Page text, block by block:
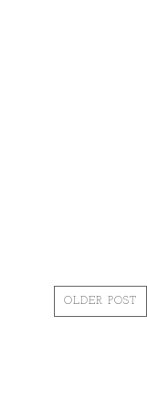
OLDER POST